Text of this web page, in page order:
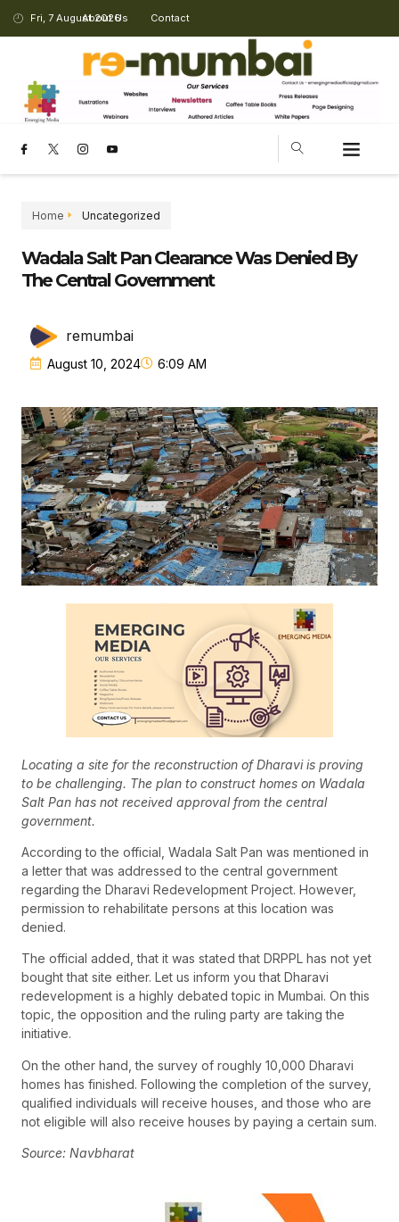
Fri, 7 August 2026
About Us Contact
Home Uncategorized
Wadala Salt Pan Clearance Was Denied By
The Central Government
remumbai
August 10, 2024 6:09 AM
Locating a site for the reconstruction of Dharavi is proving
to be challenging. The plan to construct homes on Wadala
Salt Pan has not received approval from the central
government.
According to the official, Wadala Salt Pan was mentioned in
a letter that was addressed to the central government
regarding the Dharavi Redevelopment Project. However,
permission to rehabilitate persons at this location was
denied.
The official added, that it was stated that DRPPL has not yet
bought that site either. Let us inform you that Dharavi
redevelopment is a highly debated topic in Mumbai. On this
topic, the opposition and the ruling party are taking the
initiative.
On the other hand, the survey of roughly 10,000 Dharavi
homes has finished. Following the completion of the survey,
qualified individuals will receive houses, and those who are
not eligible will also receive houses by paying a certain sum.
Source: Navbharat